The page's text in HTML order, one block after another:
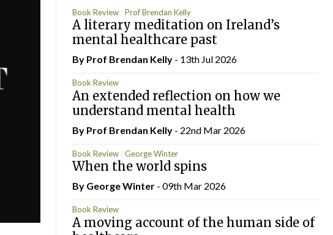
Book Review Prof Brendan Kelly
A literary meditation on Ireland’s
mental healthcare past
By Prof Brendan Kelly - 13th Jul 2026
Book Review
An extended reflection on how we
understand mental health
By Prof Brendan Kelly - 22nd Mar 2026
Book Review George Winter
When the world spins
By George Winter - 09th Mar 2026
Book Review
A moving account of the human side of